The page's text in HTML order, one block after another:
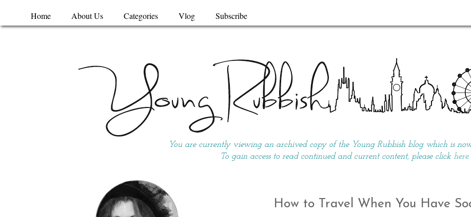
Home About Us Categories Vlog Subscribe
You are currently viewing an archived copy of the Young Rubbish blog which is
To gain access to read continued and current content, please click here.
How to Travel When You Have